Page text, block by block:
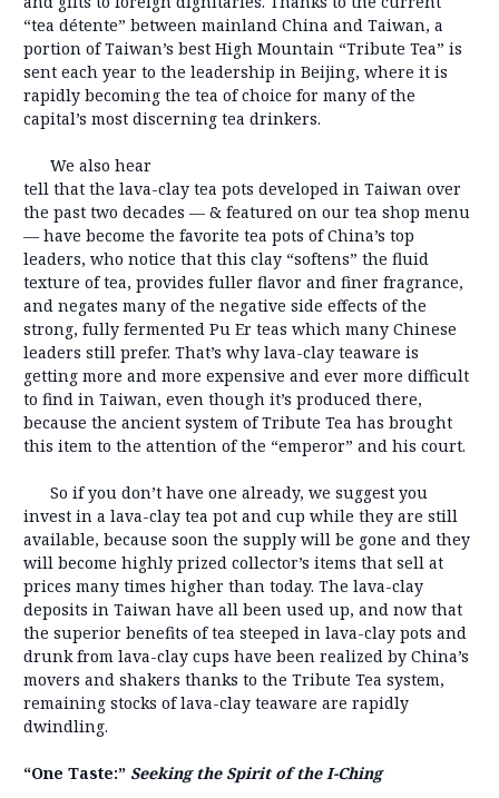
“tea détente” between mainland China and Taiwan, a
portion of Taiwan’s best High Mountain “Tribute Tea” is
sent each year to the leadership in Beijing, where it is
rapidly becoming the tea of choice for many of the
capital’s most discerning tea drinkers.
We also hear
tell that the lava-clay tea pots developed in Taiwan over
the past two decades — & featured on our tea shop menu
— have become the favorite tea pots of China’s top
leaders, who notice that this clay “softens” the fluid
texture of tea, provides fuller flavor and finer fragrance,
and negates many of the negative side effects of the
strong, fully fermented Pu Er teas which many Chinese
leaders still prefer. That’s why lava-clay teaware is
getting more and more expensive and ever more difficult
to find in Taiwan, even though it’s produced there,
because the ancient system of Tribute Tea has brought
this item to the attention of the “emperor” and his court.
So if you don’t have one already, we suggest you
invest in a lava-clay tea pot and cup while they are still
available, because soon the supply will be gone and they
will become highly prized collector’s items that sell at
prices many times higher than today. The lava-clay
deposits in Taiwan have all been used up, and now that
the superior benefits of tea steeped in lava-clay pots and
drunk from lava-clay cups have been realized by China’s
movers and shakers thanks to the Tribute Tea system,
remaining stocks of lava-clay teaware are rapidly
dwindling.
“One Taste:” Seeking the Spirit of the I-Ching